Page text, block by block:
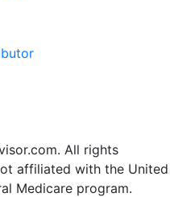
All rights
affiliated with the United
Medicare program.